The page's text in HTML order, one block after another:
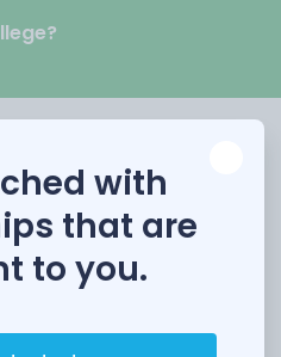
Public
with
that are
to you.